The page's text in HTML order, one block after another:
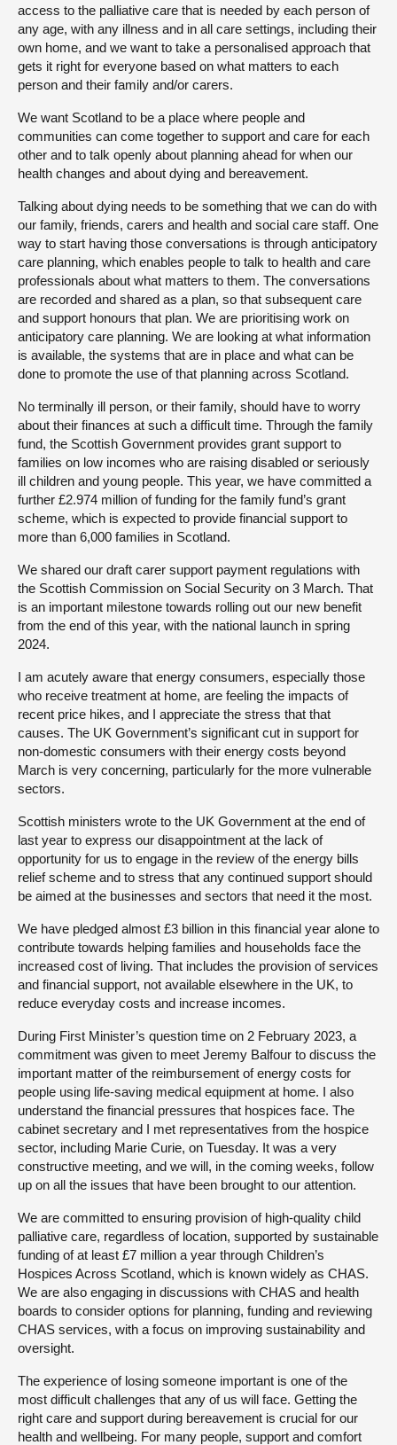
access to the palliative care that is needed by each person of
any age, with any illness and in all care settings, including their
own home, and we want to take a personalised approach that
gets it right for everyone based on what matters to each
person and their family and/or carers.
We want Scotland to be a place where people and
communities can come together to support and care for each
other and to talk openly about planning ahead for when our
health changes and about dying and bereavement.
Talking about dying needs to be something that we can do with
our family, friends, carers and health and social care staff. One
way to start having those conversations is through anticipatory
care planning, which enables people to talk to health and care
professionals about what matters to them. The conversations
are recorded and shared as a plan, so that subsequent care
and support honours that plan. We are prioritising work on
anticipatory care planning. We are looking at what information
is available, the systems that are in place and what can be
done to promote the use of that planning across Scotland.
No terminally ill person, or their family, should have to worry
about their finances at such a difficult time. Through the family
fund, the Scottish Government provides grant support to
families on low incomes who are raising disabled or seriously
ill children and young people. This year, we have committed a
further £2.974 million of funding for the family fund’s grant
scheme, which is expected to provide financial support to
more than 6,000 families in Scotland.
We shared our draft carer support payment regulations with
the Scottish Commission on Social Security on 3 March. That
is an important milestone towards rolling out our new benefit
from the end of this year, with the national launch in spring
2024.
I am acutely aware that energy consumers, especially those
who receive treatment at home, are feeling the impacts of
recent price hikes, and I appreciate the stress that that
causes. The UK Government’s significant cut in support for
non-domestic consumers with their energy costs beyond
March is very concerning, particularly for the more vulnerable
sectors.
Scottish ministers wrote to the UK Government at the end of
last year to express our disappointment at the lack of
opportunity for us to engage in the review of the energy bills
relief scheme and to stress that any continued support should
be aimed at the businesses and sectors that need it the most.
We have pledged almost £3 billion in this financial year alone to
contribute towards helping families and households face the
increased cost of living. That includes the provision of services
and financial support, not available elsewhere in the UK, to
reduce everyday costs and increase incomes.
During First Minister’s question time on 2 February 2023, a
commitment was given to meet Jeremy Balfour to discuss the
important matter of the reimbursement of energy costs for
people using life-saving medical equipment at home. I also
understand the financial pressures that hospices face. The
cabinet secretary and I met representatives from the hospice
sector, including Marie Curie, on Tuesday. It was a very
constructive meeting, and we will, in the coming weeks, follow
up on all the issues that have been brought to our attention.
We are committed to ensuring provision of high-quality child
palliative care, regardless of location, supported by sustainable
funding of at least £7 million a year through Children’s
Hospices Across Scotland, which is known widely as CHAS.
We are also engaging in discussions with CHAS and health
boards to consider options for planning, funding and reviewing
CHAS services, with a focus on improving sustainability and
oversight.
The experience of losing someone important is one of the
most difficult challenges that any of us will face. Getting the
right care and support during bereavement is crucial for our
health and wellbeing. For many people, support and comfort